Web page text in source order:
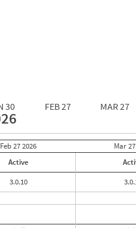
30 FEB 27 MAR 27
Feb 272026 Mar 27
Active
3.0.10